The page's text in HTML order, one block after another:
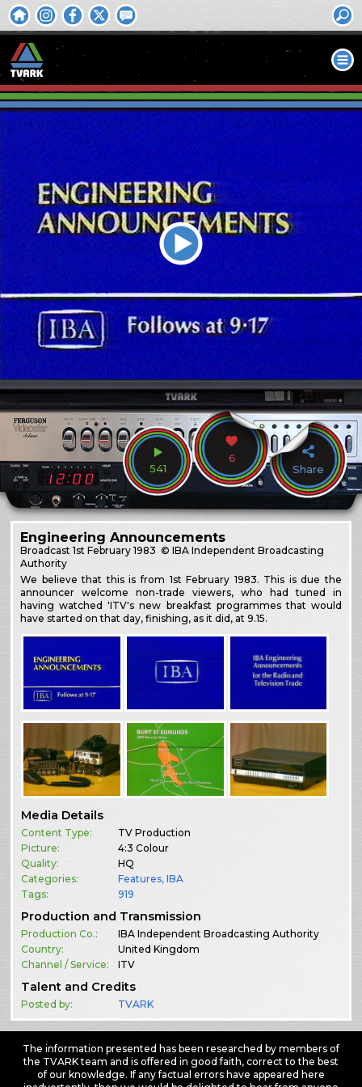
541
6
Share
Engineering Announcements
Broadcast1st February 1983 © IBA Independent Broadcasting
Authority
We believe that this is from 1st February 1983. This is due the
announcer welcome non-trade viewers, who had tuned in
having watched 'ITV's new breakfast programmes that would
have started on that day, finishing, as it did, at 9.15.
Media Details
Content Type:
TV Production
Picture:
4:3 Colour
Quality:
HQ
Categories:
Features,IBA
Tags:
919
Production and Transmission
Production Co.:
IBA Independent Broadcasting Authority
Country:
United Kingdom
Channel / Service:
ITV
Talent and Credits
Posted by: TVARK
The information presented has been researched by members of
the TVARK team and is offered in good faith, correct to the best
of our knowledge. If any factual errors have appeared here